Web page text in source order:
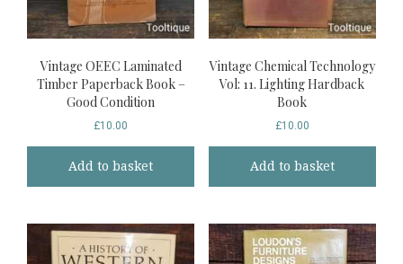
Vintage OEEC Laminated
Timber Paperback Book –
Good Condition
£10.00
Add to basket
Vintage Chemical Technology
Vol: 11. Lighting Hardback
Book
£10.00
Add to basket